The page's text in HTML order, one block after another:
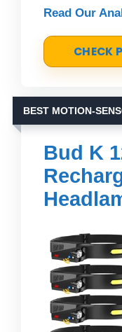
Read Our
CHECK
BEST MOTION-
Bud K